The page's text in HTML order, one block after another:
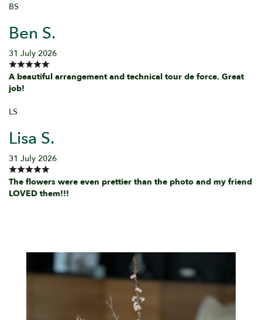
BS
Ben S.
31 July 2026
A beautiful arrangement and technical tour de force. Great
job!
LS
Lisa S.
31 July 2026
The flowers were even prettier than the photo and my friend
LOVED them!!!